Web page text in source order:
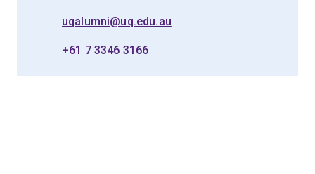
uqalumni@uq.edu.au
+61 7 3346 3166